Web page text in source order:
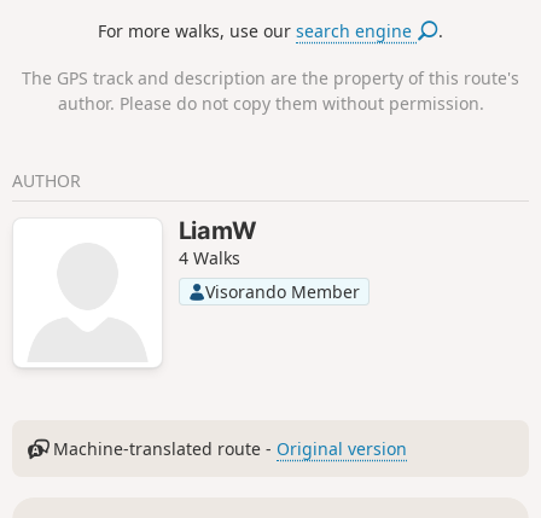
For more walks, use oursearch engine .
The GPS track and description are the property of this route's
author. Please do not copy them without permission.
AUTHOR
LiamW
4 Walks
Visorando Member
Machine-translated route - Original version